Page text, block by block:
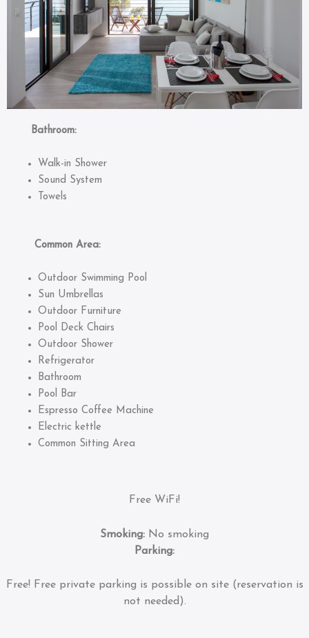
Bathroom:
Walk-in Shower
Sound System
Towels
Common Area:
Outdoor Swimming Pool
Sun Umbrellas
Outdoor Furniture
Pool Deck Chairs
Outdoor Shower
Refrigerator
Bathroom
Pool Bar
Espresso Coffee Machine
Electric kettle
Common Sitting Area
Free WiFi!
Smoking: No smoking
Parking:
Free! Free private parking is possible on site (reservation is
not needed).